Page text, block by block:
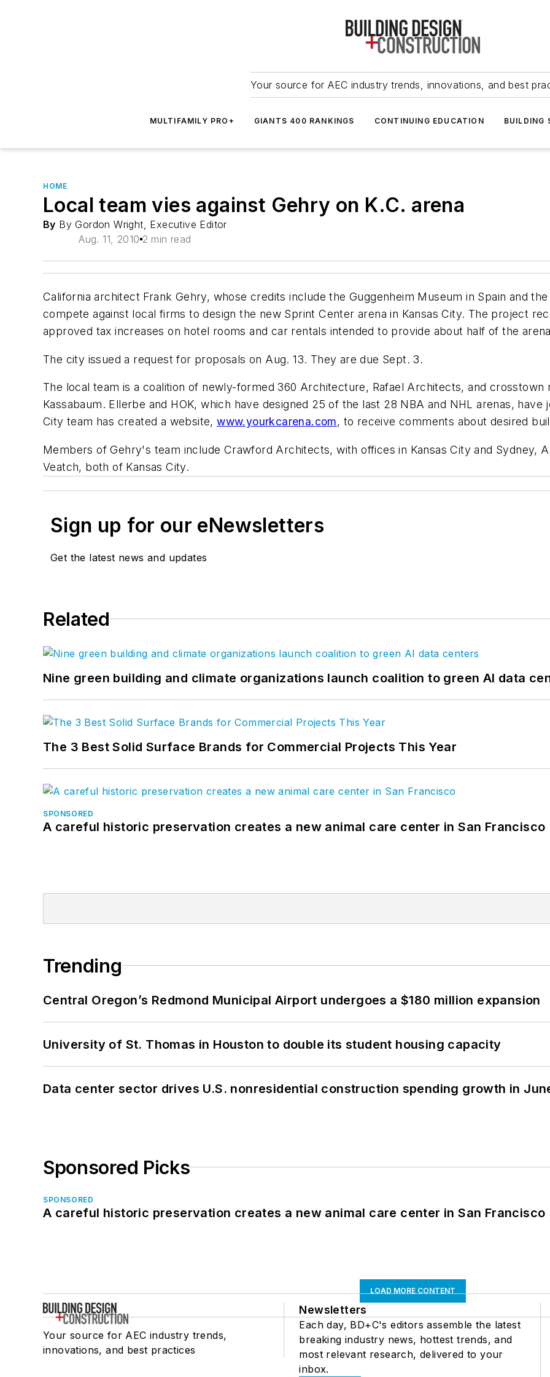
Your source for AEC industry trends, innovations, and best
MULTIFAMILY PRO+ GIANTS 400 RANKINGS CONTINUING EDUCATION BUILDING
HOME
Local team vies against Gehry on K.C. arena
By By Gordon Wright, Executive Editor
Aug. 11, 2010 2 min read
California architect Frank Gehry, whose credits include the Guggenheim Museum in Spain and
compete against local firms to design the new Sprint Center arena in Kansas City. The project
approved tax increases on hotel rooms and car rentals intended to provide about half of the
The city issued a request for proposals on Aug. 13. They are due Sept. 3.
The local team is a coalition of newly-formed 360 Architecture, Rafael Architects, and crosstown
Kassabaum. Ellerbe and HOK, which have designed 25 of the last 28 NBA and NHL arenas,
City team has created a website,www.yourkcarena.com, to receive comments about desired
Members of Gehry's team include Crawford Architects, with offices in Kansas City and Sydney,
Veatch, both of Kansas City.
Sign up for our eNewsletters
Get the latest news and updates
Related
Nine green building and climate organizations launch coalition to green AI data
The 3 Best Solid Surface Brands for Commercial Projects This Year
SPONSORED
A careful historic preservation creates a new animal care center in San Francisco
Trending
Central Oregon’s Redmond Municipal Airport undergoes a $180 million expansion
University of St. Thomas in Houston to double its student housing capacity
Data center sector drives U.S. nonresidential construction spending growth in
Sponsored Picks
SPONSORED
A careful historic preservation creates a new animal care center in San Francisco
LOAD MORE CONTENT
Your source for AEC industry trends,
innovations, and best practices
Newsletters
Each day, BD+C's editors assemble the latest
breaking industry news, hottest trends, and
most relevant research, delivered to your
inbox.